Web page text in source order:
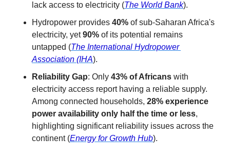
lack access to electricity (The World Bank).
Hydropower provides 40% of sub-Saharan Africa's
electricity, yet 90% of its potential remains
untapped (The International Hydropower
Association (IHA).
Reliability Gap: Only 43% of Africans with
electricity access report having a reliable supply.
Among connected households, 28% experience
power availability only half the time or less,
highlighting significant reliability issues across the
continent (Energy for Growth Hub).